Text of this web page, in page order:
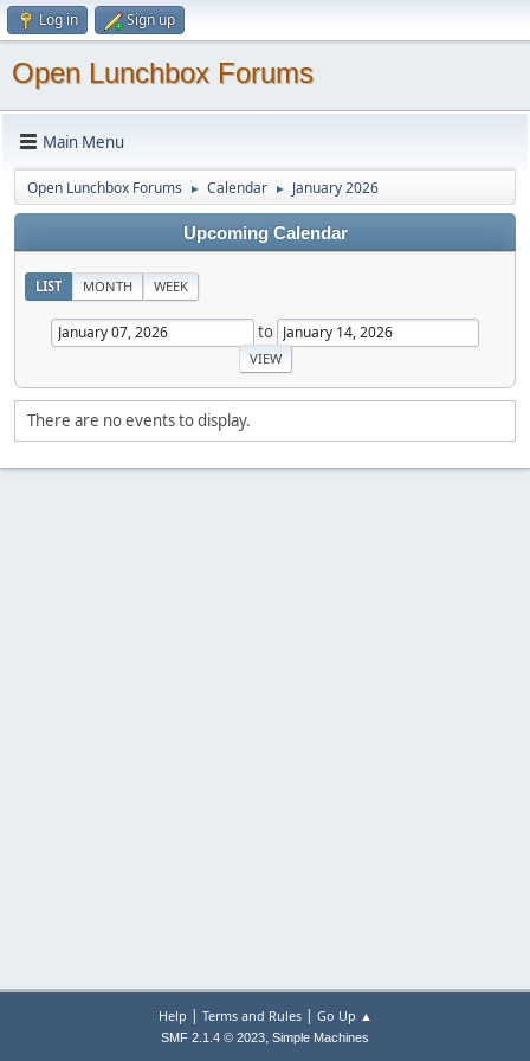
Log in Sign up
Open Lunchbox Forums
Main Menu
Open Lunchbox Forums ► Calendar ► January 2026
Upcoming Calendar
LIST MONTH WEEK
to
There are no events to display.
Help | Terms and Rules| Go Up ▲
SMF 2.1.4 © 2023, Simple Machines